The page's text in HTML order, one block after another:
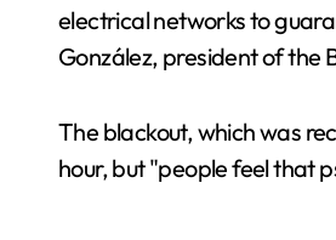
electrical networks to
González, president of the
The blackout, which was
hour, but "people feel that